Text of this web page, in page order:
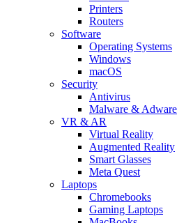
Printers
Routers
Software
Operating Systems
Windows
macOS
Security
Antivirus
Malware & Adware
VR & AR
Virtual Reality
Augmented Reality
Smart Glasses
Meta Quest
Laptops
Chromebooks
Gaming Laptops